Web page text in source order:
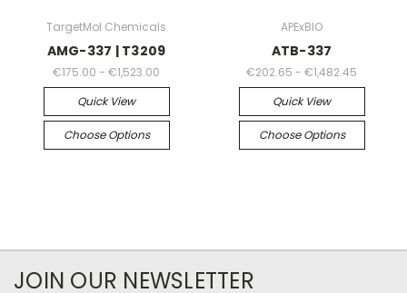
TargetMol Chemicals
AMG-337 | T3209
€175.00 - €1,523.00
Quick View
Choose Options
APExBIO
ATB-337
€202.65 - €1,482.45
Quick View
Choose Options
JOIN OUR NEWSLETTER